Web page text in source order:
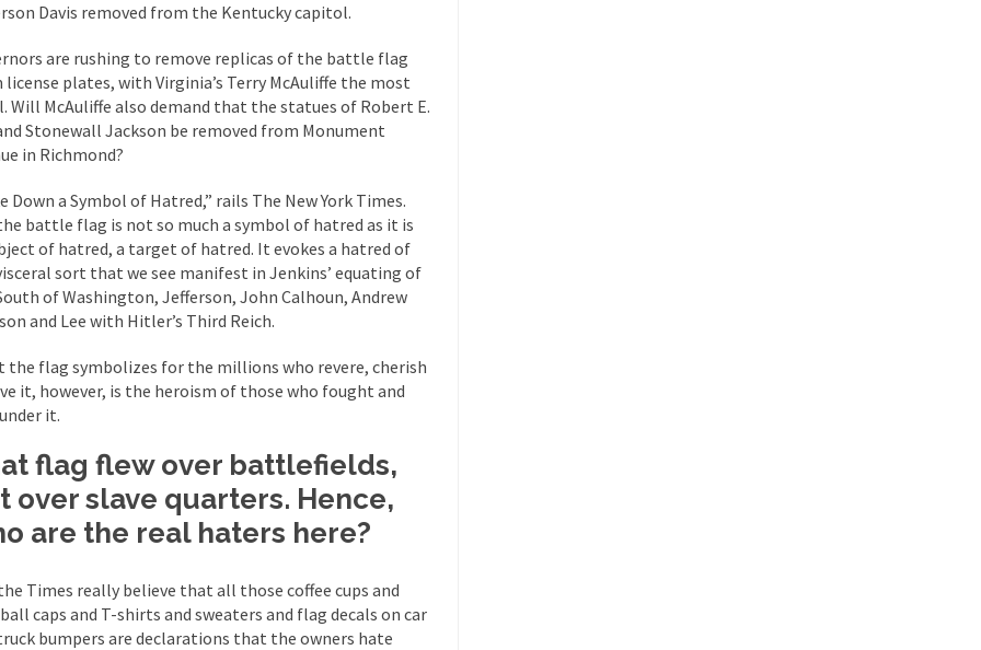
sometime in between... Why They Hate Us A frequent theme nowadays is “Why do they hate...
Why I Love Both Donald & Bernie
love one and hate the... Facebook Magic Bullet Powers
and everybody was finally equal....
I’ve had several major... Mother in Law: USA The United States has embarked on a headlong rush...
A Communist asks “The Question.”
lived in dread of... Sylvester Stallone’s Dog Days This is one of the SADDEST stories ever told...
a part of English... Euros, Gyros, Heroes, and Zeros. The CNN “analysis” of a possible Greek exit from...
Slavery in Canada?
in 1914, unwanted foreigners... Get Your Money Out of Mutual Funds Now
government clearance to set up... Berkeley Word Game Totalitarianism
had to ask... A Letter From Russian Immigrants to Governor Brown
Davis removed from the Kentucky capitol.
are rushing to remove replicas of the battle flag
license plates, with Virginia’s Terry McAuliffe the most
Will McAuliffe also demand that the statues of Robert E.
Stonewall Jackson be removed from Monument
in Richmond?
Down a Symbol of Hatred,” rails The New York Times.
battle flag is not so much a symbol of hatred as it is
of hatred, a target of hatred. It evokes a hatred of
sort that we see manifest in Jenkins’ equating of
of Washington, Jefferson, John Calhoun, Andrew
and Lee with Hitler’s Third Reich.
the flag symbolizes for the millions who revere, cherish
it, however, is the heroism of those who fought and
it.
flag flew over battlefields,
over slave quarters. Hence,
are the real haters here?
Times really believe that all those coffee cups and
caps and T-shirts and sweaters and flag decals on car
bumpers are declarations that the owners hate